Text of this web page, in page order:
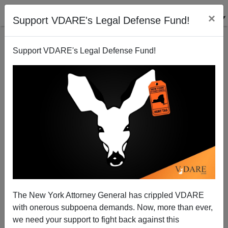
Support VDARE's Legal Defense Fund! ×
Support VDARE's Legal Defense Fund!
The New York Attorney General has crippled VDARE
with onerous subpoena demands. Now, more than ever,
we need your support to fight back against this
Why Do Illegal EMPLOYERS Deserve Amnesty?
05/28/2006
A+|a-